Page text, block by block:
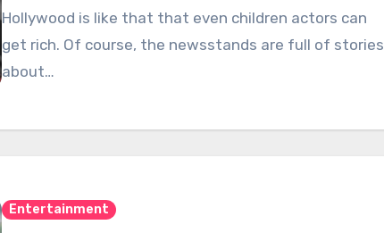
Hollywood is like that that even children actors can
get rich. Of course, the newsstands are full of stories
about…
Entertainment